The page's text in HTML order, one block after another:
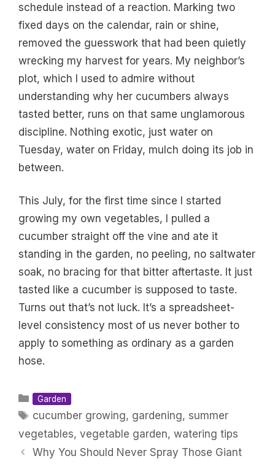
schedule instead of a reaction. Marking two
fixed days on the calendar, rain or shine,
removed the guesswork that had been quietly
wrecking my harvest for years. My neighbor’s
plot, which I used to admire without
understanding why her cucumbers always
tasted better, runs on that same unglamorous
discipline. Nothing exotic, just water on
Tuesday, water on Friday, mulch doing its job in
between.
This July, for the first time since I started
growing my own vegetables, I pulled a
cucumber straight off the vine and ate it
standing in the garden, no peeling, no saltwater
soak, no bracing for that bitter aftertaste. It just
tasted like a cucumber is supposed to taste.
Turns out that’s not luck. It’s a spreadsheet-
level consistency most of us never bother to
apply to something as ordinary as a garden
hose.
Categories
Garden
Tags
cucumber growing, gardening, summer
vegetables, vegetable garden, watering tips
Why You Should Never Spray Those Giant